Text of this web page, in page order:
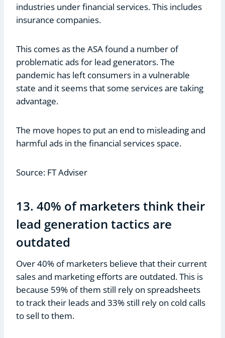
industries under financial services. This includes
insurance companies.
This comes as the ASA found a number of
problematic ads for lead generators. The
pandemic has left consumers in a vulnerable
state and it seems that some services are taking
advantage.
The move hopes to put an end to misleading and
harmful ads in the financial services space.
Source: FT Adviser
13. 40% of marketers think their
lead generation tactics are
outdated
Over 40% of marketers believe that their current
sales and marketing efforts are outdated. This is
because 59% of them still rely on spreadsheets
to track their leads and 33% still rely on cold calls
to sell to them.